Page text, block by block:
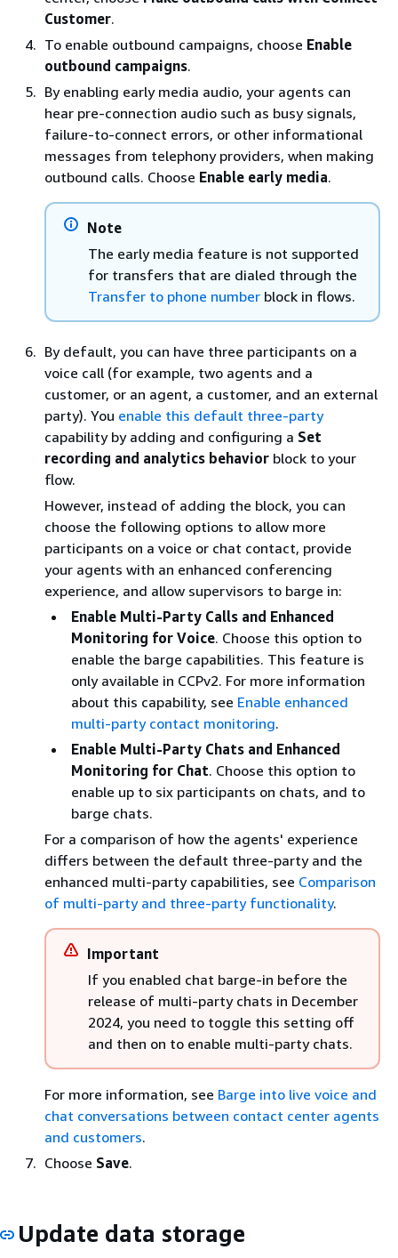
Customer.
To enable outbound campaigns, choose Enable
outbound campaigns.
By enabling early media audio, your agents can
hear pre-connection audio such as busy signals,
failure-to-connect errors, or other informational
messages from telephony providers, when making
outbound calls. Choose Enable early media.
Note
The early media feature is not supported
for transfers that are dialed through the
Transfer to phone number block in flows.
By default, you can have three participants on a
voice call (for example, two agents and a
customer, or an agent, a customer, and an external
party). You enable this default three-party
capability by adding and configuring a Set
recording and analytics behavior block to your
flow.
However, instead of adding the block, you can
choose the following options to allow more
participants on a voice or chat contact, provide
your agents with an enhanced conferencing
experience, and allow supervisors to barge in:
Enable Multi-Party Calls and Enhanced
Monitoring for Voice. Choose this option to
enable the barge capabilities. This feature is
only available in CCPv2. For more information
about this capability, see Enable enhanced
multi-party contact monitoring.
Enable Multi-Party Chats and Enhanced
Monitoring for Chat. Choose this option to
enable up to six participants on chats, and to
barge chats.
For a comparison of how the agents' experience
differs between the default three-party and the
enhanced multi-party capabilities, see Comparison
of multi-party and three-party functionality.
Important
If you enabled chat barge-in before the
release of multi-party chats in December
2024, you need to toggle this setting off
and then on to enable multi-party chats.
For more information, see Barge into live voice and
chat conversations between contact center agents
and customers.
Choose Save.
Update data storage